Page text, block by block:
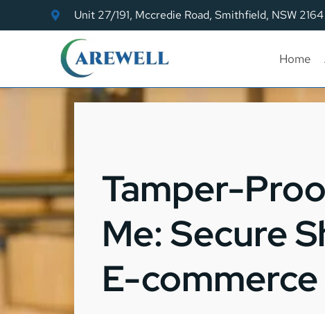
Unit 27/191, Mccredie Road, Smithfield, NSW 2164
Home
Tamper-
Me: Secure
E-